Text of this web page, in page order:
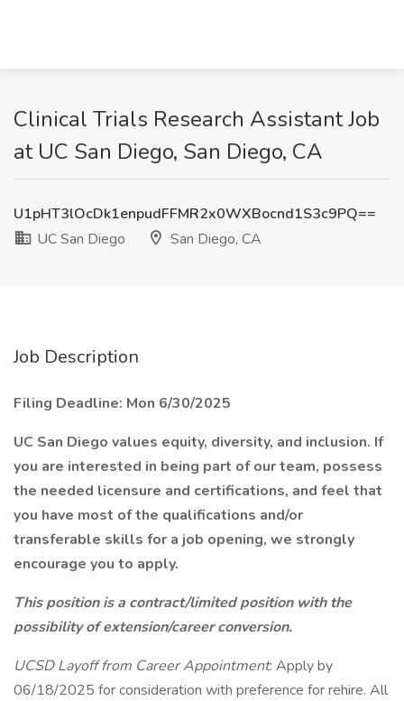
Clinical Trials Research Assistant Job
at UC San Diego, San Diego, CA
U1pHT3lOcDk1enpudFFMR2x0WXBocnd1S3c9PQ==
UC San Diego
San Diego, CA
Job Description
Filing Deadline: Mon 6/30/2025
UC San Diego values equity, diversity, and inclusion. If
you are interested in being part of our team, possess
the needed licensure and certifications, and feel that
you have most of the qualifications and/or
transferable skills for a job opening, we strongly
encourage you to apply.
This position is a contract/limited position with the
possibility of extension/career conversion.
UCSD Layoff from Career Appointment: Apply by
06/18/2025 for consideration with preference for rehire. All